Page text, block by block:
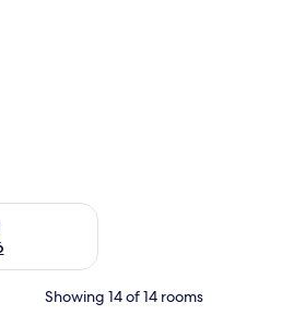
Aug 14 - Aug 16
Showing 14 of 14 rooms